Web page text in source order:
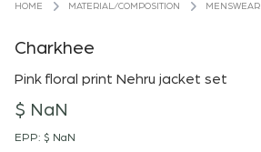
HOME MATERIAL/COMPOSITION MENSWEAR
Charkhee
Pink floral print Nehru jacket set
$ NaN
EPP: $ NaN